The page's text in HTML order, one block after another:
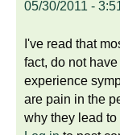
05/30/2011 -
I've read that
fact, do not
experience
are pain in the
why they lead